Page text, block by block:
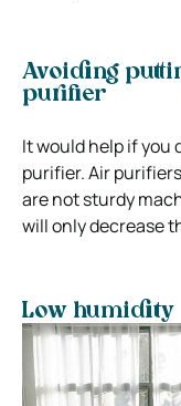
Avoiding
purifier
It would help if you
purifier. Air
are not sturdy
will only decrease
Low humidity